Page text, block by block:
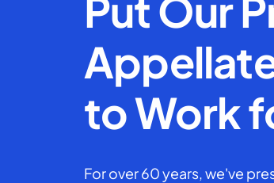
Put Our
to Work
For over 60 years, we've